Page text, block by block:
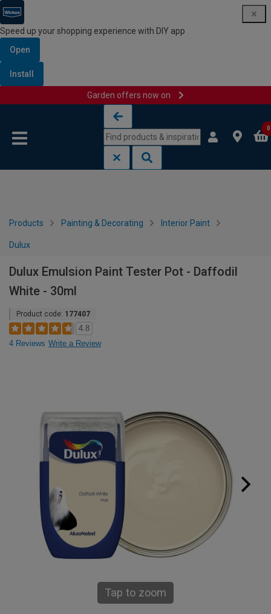
Speed up your shopping experience with DIY app
Open
Install
Garden offers now on
0
Products Painting & Decorating Interior Paint
Dulux
Dulux Emulsion Paint Tester Pot - Daffodil
White - 30ml
Product code: 177407
4.8
4 Reviews Write a Review
Tap to zoom